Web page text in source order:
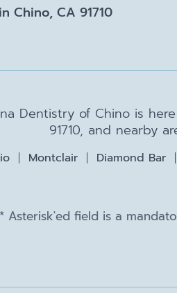
Chino, CA 91710
Dentistry of Chino is
91710, and nearby
Montclair Diamond Bar
* Asterisk'ed field is a